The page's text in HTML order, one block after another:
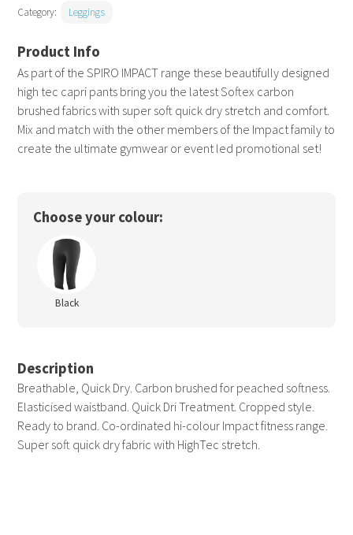
As part of the SPIRO IMPACT range these beautifully designed
high tec capri pants bring you the latest Softex carbon
brushed fabrics with super soft quick dry stretch and comfort.
Mix and match with the other members of the Impact family to
create the ultimate gymwear or event led promotional set!
Category: Leggings
Choose your colour:
Black
Description
Breathable, Quick Dry. Carbon brushed for peached softness.
Elasticised waistband. Quick Dri Treatment. Cropped style.
Ready to brand. Co-ordinated hi-colour Impact fitness range.
Super soft quick dry fabric with HighTec stretch.